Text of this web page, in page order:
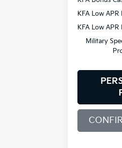
KFA Low APR
KFA Low APR
Military